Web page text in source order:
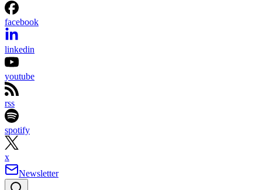
facebook
linkedin
youtube
rss
spotify
x
Newsletter